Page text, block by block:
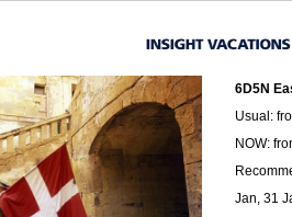
6D5N
Usual:
NOW:
Jan, 31